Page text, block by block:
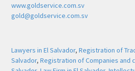
www.goldservice.com.sv
gold@goldservice.com.sv
Lawyers in El Salvador, Registration of
Salvador, Registration of Companies and